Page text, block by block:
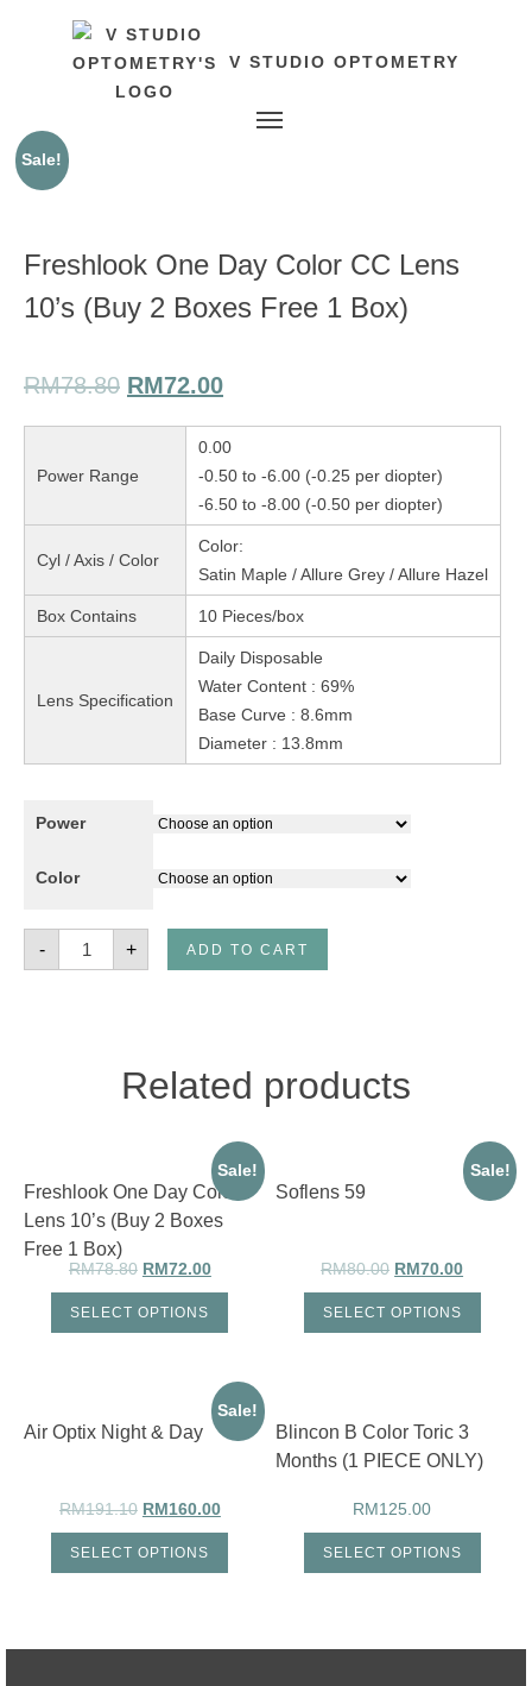
V STUDIO OPTOMETRY
Toggle navigation
Sale!
Freshlook One Day Color CC Lens
10’s (Buy 2 Boxes Free 1 Box)
RM78.80 RM72.00
Power Range
0.00
-0.50 to -6.00 (-0.25 per diopter)
-6.50 to -8.00 (-0.50 per diopter)
Cyl / Axis / Color
Color:
Satin Maple / Allure Grey / Allure Hazel
Box Contains 10 Pieces/box
Lens Specification
Daily Disposable
Water Content : 69%
Base Curve : 8.6mm
Diameter : 13.8mm
Power
Color
-
Freshlook
One
Day
quantity
+ ADD TO CART
Related products
Sale!
Freshlook One Day Color
Lens 10’s (Buy 2 Boxes
Free 1 Box)
RM78.80 RM 72.00
SELECT OPTIONS
Sale!
Soflens 59
RM80.00 RM70.00
SELECT OPTIONS
Sale!
Air Optix Night & Day
RM191.10 RM 160.00
SELECT OPTIONS
Blincon B Color Toric 3
Months (1 PIECE ONLY)
RM 125.00
SELECT OPTIONS